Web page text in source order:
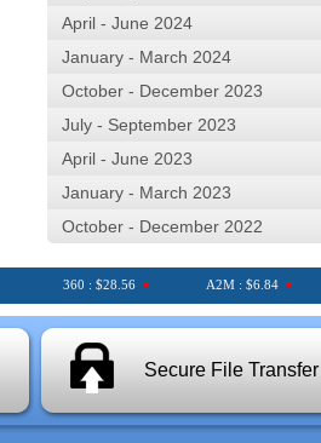
April - June 2024
January - March 2024
October - December 2023
July - September 2023
April - June 2023
January - March 2023
October - December 2022
360 : $28.56▼ A2M : $6.84▼
Secure File Transfer